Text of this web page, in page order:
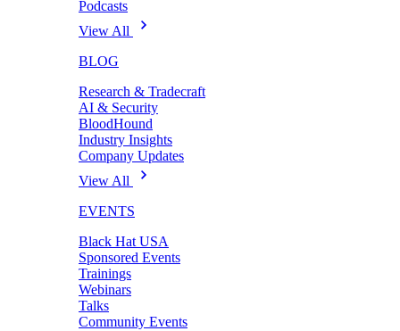
Podcasts
View All
BLOG
Research & Tradecraft
AI & Security
BloodHound
Industry Insights
Company Updates
View All
EVENTS
Black Hat USA
Sponsored Events
Trainings
Webinars
Talks
Community Events